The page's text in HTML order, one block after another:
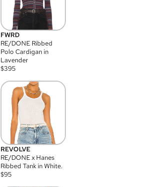
FWRD
RE/DONE Ribbed
Polo Cardigan in
Lavender
$395
REVOLVE
RE/DONE x Hanes
Ribbed Tank in White.
$95